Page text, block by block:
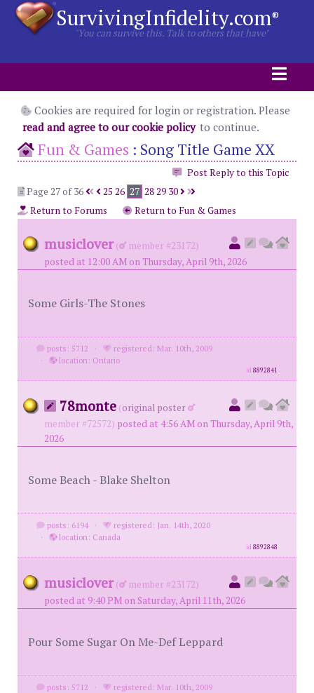
SurvivingInfidelity.com®
"You can survive this. Talk to others that have"
Cookies are required for login or registration. Please
read and agree to our cookie policy to continue.
Fun & Games : Song Title Game XX
Post Reply to this Topic
Page 27 of 36
25 26 27 2829 30
Return to Forums
Return to Fun & Games
musiclover (
member #23172)
posted at 12:00 AM on Thursday, April 9th, 2026
Some Girls-The Stones
posts: 5712 ·
registered: Mar. 10th, 2009
·
location: Ontario
id8892841
78monte (original poster
member #72572) posted at 4:56 AM on Thursday, April 9th,
2026
Some Beach - Blake Shelton
posts: 6194 ·
registered: Jan. 14th, 2020
·
location: Canada
id8892848
musiclover (
member #23172)
posted at 9:40 PM on Saturday, April 11th, 2026
Pour Some Sugar On Me-Def Leppard
posts: 5712 ·
registered: Mar. 10th, 2009